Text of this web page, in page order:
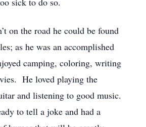
on the road he could be found
as he was an accomplished
camping, coloring, writing
He loved playing the
and listening to good music.
to tell a joke and had a